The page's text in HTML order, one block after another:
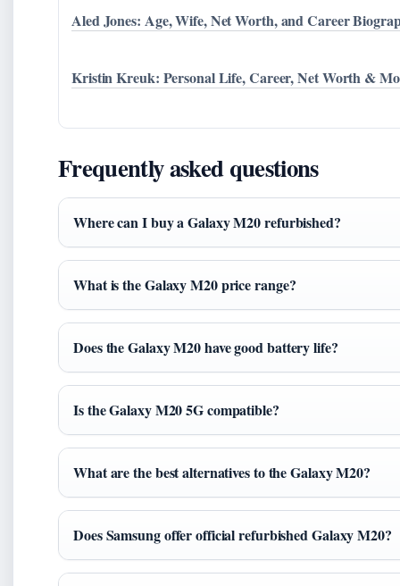
Aled Jones: Age, Wife, Net Worth, and Career
Kristin Kreuk: Personal Life, Career, Net Worth &
Frequently asked questions
Where can I buy a Galaxy M20 refurbished?
What is the Galaxy M20 price range?
Does the Galaxy M20 have good battery life?
Is the Galaxy M20 5G compatible?
What are the best alternatives to the Galaxy M20?
Does Samsung offer official refurbished Galaxy M20?